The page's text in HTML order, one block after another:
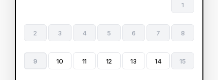
1
2 3 4 5 6 7 8
9 10 11 12 13 14 15